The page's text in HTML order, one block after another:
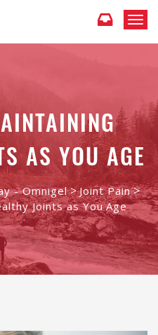
T
a
v
i
g
a
t
i
o
n
AS YOU AGE
- Omnigel>Joint Pain>
Joints as You Age